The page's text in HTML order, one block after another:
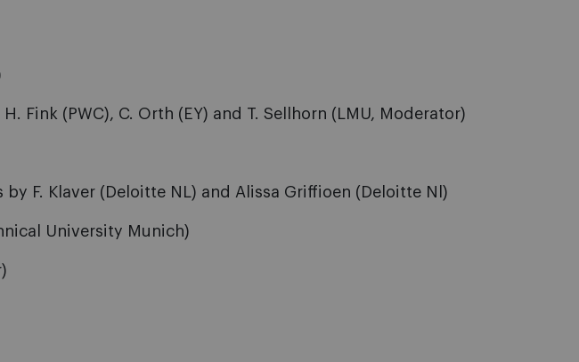
Fink (PWC), C. Orth (EY) and T. Sellhorn (LMU, Moderator)
F. Klaver (Deloitte NL) and Alissa Griffioen (Deloitte Nl)
University Munich)